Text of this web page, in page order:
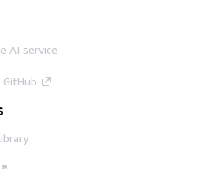
AI service